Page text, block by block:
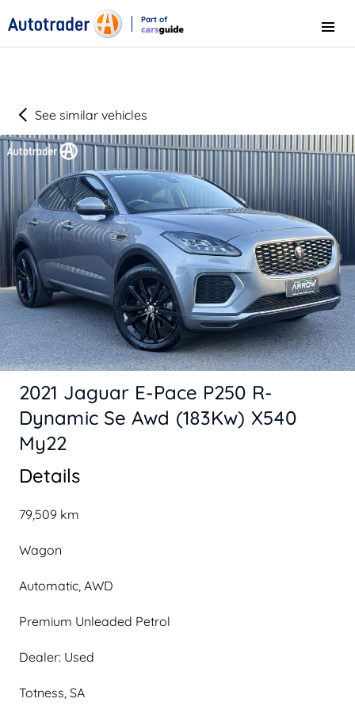
Part of
Menu
See similar vehicles
Details
79,509 km
Wagon
Automatic, AWD
Premium Unleaded Petrol
Dealer: Used
Totness, SA
2021 Jaguar E-Pace P250 R-
Dynamic Se Awd (183Kw) X540
My22